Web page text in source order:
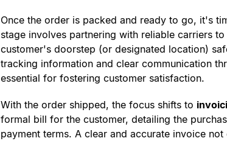
Once the order is packed and ready to go, it's
stage involves partnering with reliable carriers
customer's doorstep (or designated location)
tracking information and clear communication
essential for fostering customer satisfaction.
With the order shipped, the focus shifts to
formal bill for the customer, detailing the
payment terms. A clear and accurate invoice